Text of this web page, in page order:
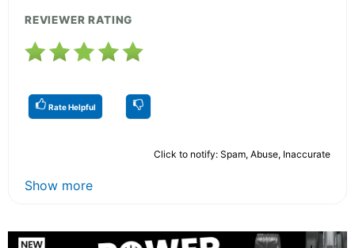
REVIEWER RATING
Rate Helpful
Click to notify: Spam, Abuse, Inaccurate
Show more